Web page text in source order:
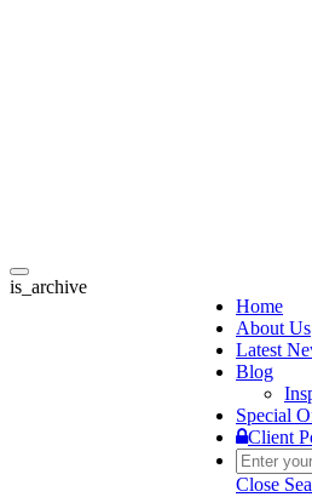
Toggle
navigation
Home
About Us
Latest
Blog
Special
Client
Close
is_archive